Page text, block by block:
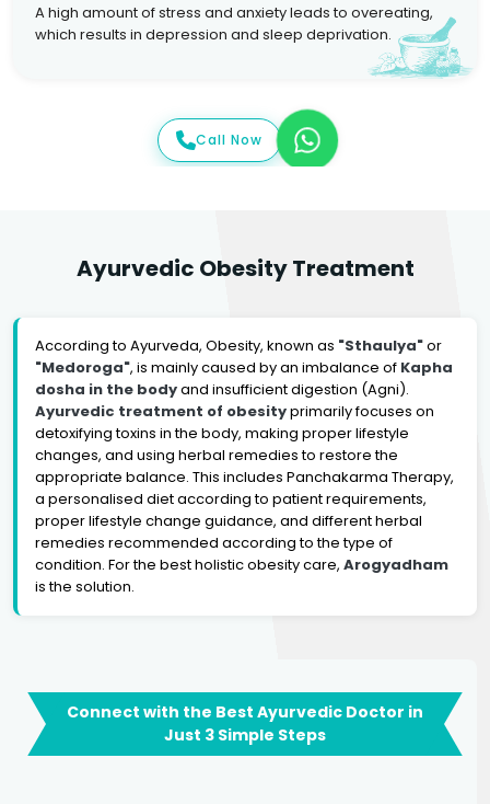
A high amount of stress and anxiety leads to overeating,
which results in depression and sleep deprivation.
Call Now
Ayurvedic Obesity Treatment
According to Ayurveda, Obesity, known as "Sthaulya"or
"Medoroga", is mainly caused by an imbalance of Kapha
dosha in the bodyand insufficient digestion (Agni).
Ayurvedic treatment of obesityprimarily focuses on
detoxifying toxins in the body, making proper lifestyle
changes, and using herbal remedies to restore the
appropriate balance. This includes Panchakarma Therapy,
a personalised diet according to patient requirements,
proper lifestyle change guidance, and different herbal
remedies recommended according to the type of
condition. For the best holistic obesity care, Arogyadham
is the solution.
Connect with the Best Ayurvedic Doctor in
Just 3 Simple Steps